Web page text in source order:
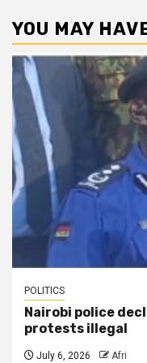
YOU MAY
POLITICS
Nairobi police
protests illegal
July 6, 2026 Afri